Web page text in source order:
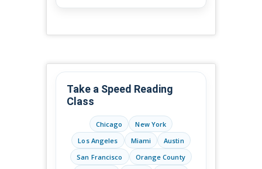
Take a Speed Reading
Class
Chicago
New York
Los Angeles
Miami
Austin
San Francisco
Orange County